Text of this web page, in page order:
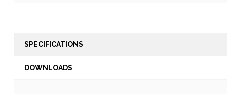
SPECIFICATIONS
DOWNLOADS